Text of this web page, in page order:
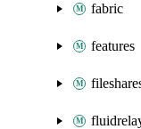
fabric
features